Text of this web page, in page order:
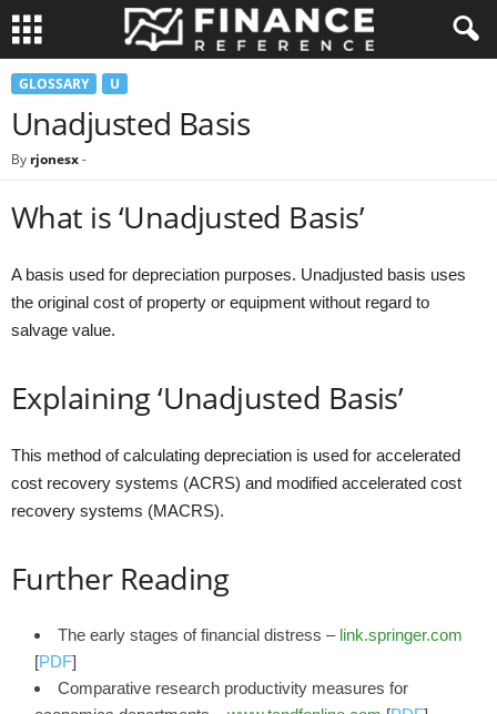
GLOSSARY U
Unadjusted Basis
By rjonesx-
What is ‘Unadjusted Basis’
A basis used for depreciation purposes. Unadjusted basis uses
the original cost of property or equipment without regard to
salvage value.
Explaining ‘Unadjusted Basis’
This method of calculating depreciation is used for accelerated
cost recovery systems (ACRS) and modified accelerated cost
recovery systems (MACRS).
Further Reading
The early stages of financial distress – link.springer.com
[PDF]
Comparative research productivity measures for